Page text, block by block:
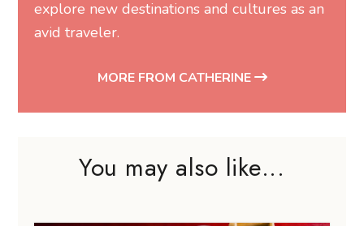
explore new destinations and cultures as an
avid traveler.
MORE FROM CATHERINE
You may also like...